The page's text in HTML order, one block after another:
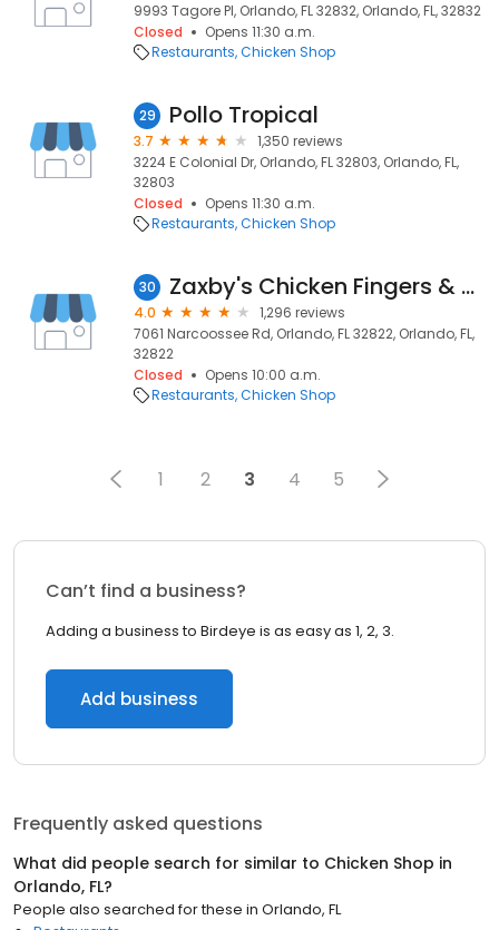
9993 Tagore Pl, Orlando, FL 32832, Orlando, FL, 32832
Closed
Opens 11:30 a.m.
Restaurants Chicken Shop
29 Pollo Tropical
3.7
1,350 reviews
3224 E Colonial Dr, Orlando, FL 32803, Orlando, FL,
32803
Closed
Opens 11:30 a.m.
Restaurants Chicken Shop
30 Zaxby's Chicken Fingers & Buffalo Wings
4.0
1,296 reviews
7061 Narcoossee Rd, Orlando, FL 32822, Orlando, FL,
32822
Closed
Opens 10:00 a.m.
Restaurants Chicken Shop
1 2 3 4 5
Can’t find a business?
Adding a business to Birdeye is as easy as 1, 2, 3.
Add business
Frequently asked questions
What did people search for similar to Chicken Shop in
Orlando, FL?
People also searched for these in Orlando, FL